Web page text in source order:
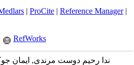
| ProCite| Reference Manager|
RefWorks
ندا رحیم دوست مرندی, ایمان